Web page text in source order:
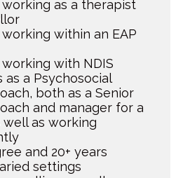
as a therapist
within an EAP
with NDIS
a Psychosocial
both as a Senior
and manager for a
well as working
and 20+ years
settings